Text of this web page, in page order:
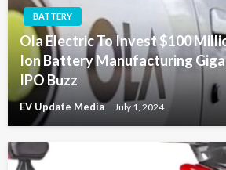
BATTERY
Ola Electric To Invest $100
Ion Battery Manufacturing
IPO Buzz
EV Update Media July 1, 2024